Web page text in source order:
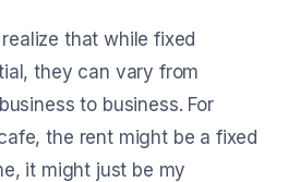
that while fixed
they can vary from
to business. For
the rent might be a fixed
it might just be my